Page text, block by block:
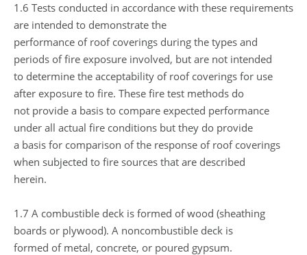
1.6 Tests conducted in accordance with these requirements
are intended to demonstrate the
performance of roof coverings during the types and
periods of fire exposure involved, but are not intended
to determine the acceptability of roof coverings for use
after exposure to fire. These fire test methods do
not provide a basis to compare expected performance
under all actual fire conditions but they do provide
a basis for comparison of the response of roof coverings
when subjected to fire sources that are described
herein.
1.7 A combustible deck is formed of wood (sheathing
boards or plywood). A noncombustible deck is
formed of metal, concrete, or poured gypsum.